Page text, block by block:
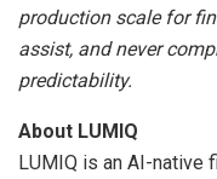
production scale for
assist, and never
predictability.
About LUMIQ
LUMIQ is an AI-native